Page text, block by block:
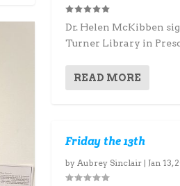
Dr. Helen McKibben
Turner Library in
READ MORE
Friday the 13th
by Aubrey Sinclair| Jan 13,